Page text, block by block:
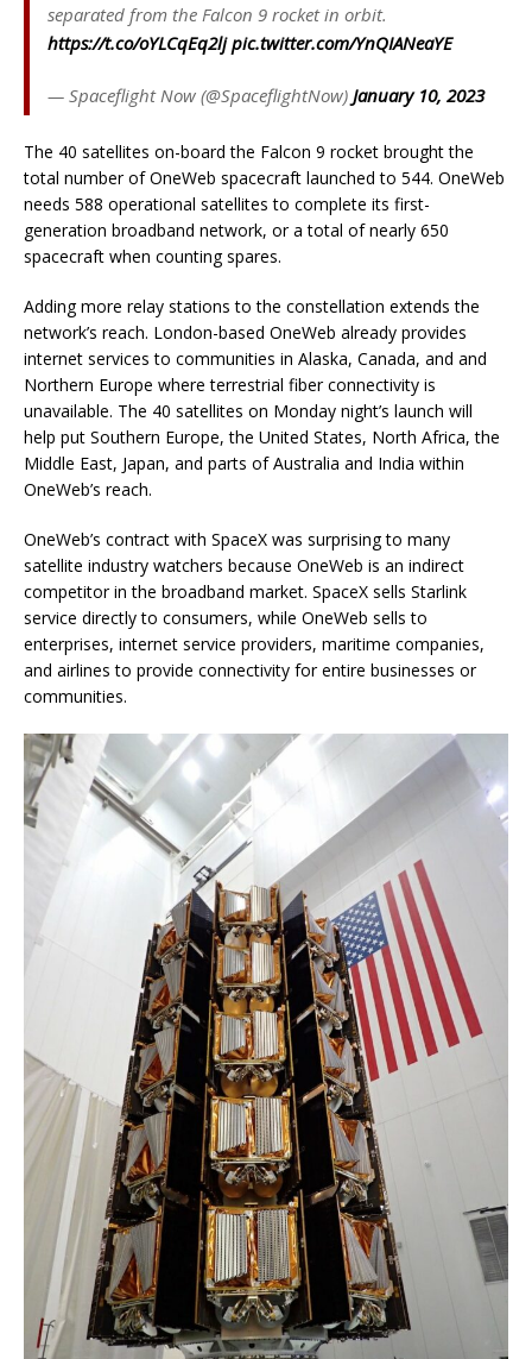
separated from the Falcon 9 rocket in orbit.
https://t.co/oYLCqEq2lj pic.twitter.com/YnQIANeaYE
— Spaceflight Now (@SpaceflightNow) January 10, 2023
The 40 satellites on-board the Falcon 9 rocket brought the
total number of OneWeb spacecraft launched to 544. OneWeb
needs 588 operational satellites to complete its first-
generation broadband network, or a total of nearly 650
spacecraft when counting spares.
Adding more relay stations to the constellation extends the
network’s reach. London-based OneWeb already provides
internet services to communities in Alaska, Canada, and and
Northern Europe where terrestrial fiber connectivity is
unavailable. The 40 satellites on Monday night’s launch will
help put Southern Europe, the United States, North Africa, the
Middle East, Japan, and parts of Australia and India within
OneWeb’s reach.
OneWeb’s contract with SpaceX was surprising to many
satellite industry watchers because OneWeb is an indirect
competitor in the broadband market. SpaceX sells Starlink
service directly to consumers, while OneWeb sells to
enterprises, internet service providers, maritime companies,
and airlines to provide connectivity for entire businesses or
communities.